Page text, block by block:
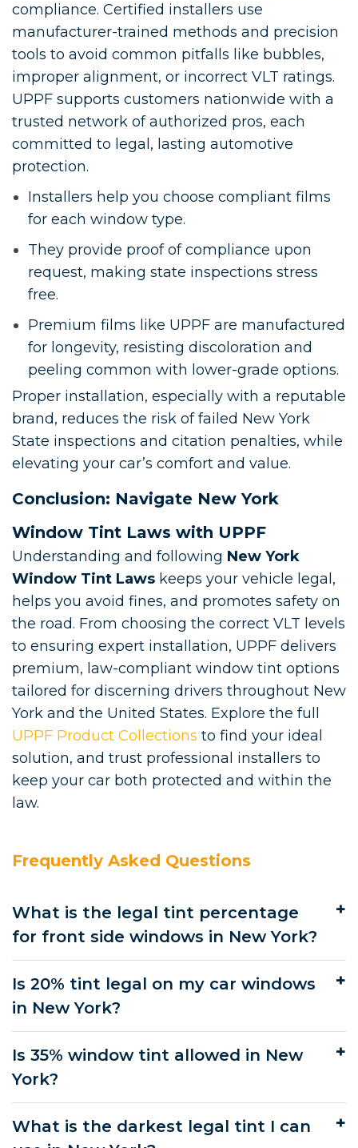
compliance. Certified installers use
manufacturer-trained methods and precision
tools to avoid common pitfalls like bubbles,
improper alignment, or incorrect VLT ratings.
UPPF supports customers nationwide with a
trusted network of authorized pros, each
committed to legal, lasting automotive
protection.
Installers help you choose compliant films
for each window type.
They provide proof of compliance upon
request, making state inspections stress
free.
Premium films like UPPF are manufactured
for longevity, resisting discoloration and
peeling common with lower-grade options.
Proper installation, especially with a reputable
brand, reduces the risk of failed New York
State inspections and citation penalties, while
elevating your car’s comfort and value.
Conclusion: Navigate New York
Window Tint Laws with UPPF
Understanding and following New York
Window Tint Laws keeps your vehicle legal,
helps you avoid fines, and promotes safety on
the road. From choosing the correct VLT levels
to ensuring expert installation, UPPF delivers
premium, law-compliant window tint options
tailored for discerning drivers throughout New
York and the United States. Explore the full
UPPF Product Collections to find your ideal
solution, and trust professional installers to
keep your car both protected and within the
law.
Frequently Asked Questions
What is the legal tint percentage
for front side windows in New York?
Is 20% tint legal on my car windows
in New York?
Is 35% window tint allowed in New
York?
What is the darkest legal tint I can